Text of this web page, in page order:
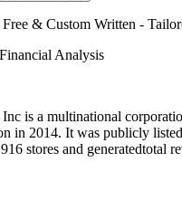
& Custom Written -
Analysis
is a multinational
in 2014. It was publicly
stores and generatedtotal